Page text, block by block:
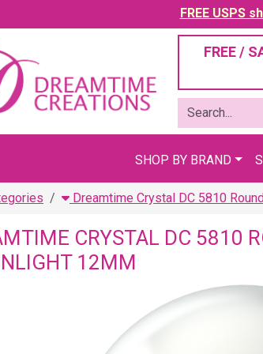
FREE USPS
FREE /
SHOP BY BRAND
Dreamtime Crystal DC 5810
CRYSTAL DC 5810
12MM